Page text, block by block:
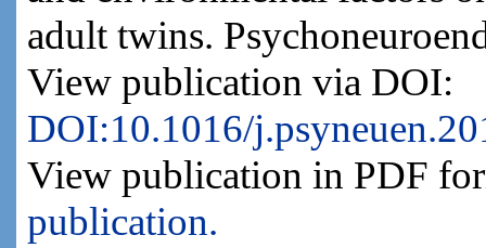
adult twins.
View publication via DOI:
DOI:10.1016/
View publication in PDF
publication.